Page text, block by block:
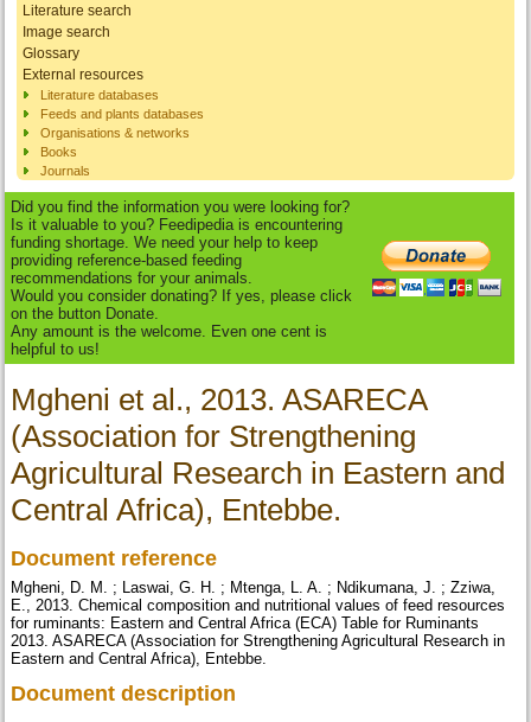
Literature search
Image search
Glossary
External resources
Literature databases
Feeds and plants databases
Organisations & networks
Books
Journals
Did you find the information you were looking for?
Is it valuable to you? Feedipedia is encountering
funding shortage. We need your help to keep
providing reference-based feeding
recommendations for your animals.
Would you consider donating? If yes, please click
on the button Donate.
Any amount is the welcome. Even one cent is
helpful to us!
Mgheni et al., 2013. ASARECA
(Association for Strengthening
Agricultural Research in Eastern and
Central Africa), Entebbe.
Document reference
Mgheni, D. M. ; Laswai, G. H. ; Mtenga, L. A. ; Ndikumana, J. ; Zziwa,
E., 2013. Chemical composition and nutritional values of feed resources
for ruminants: Eastern and Central Africa (ECA) Table for Ruminants
2013. ASARECA (Association for Strengthening Agricultural Research in
Eastern and Central Africa), Entebbe.
Document description